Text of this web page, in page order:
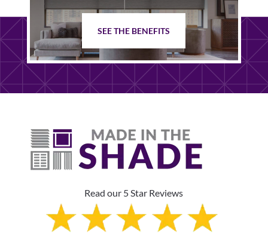
SEE THE BENEFITS
Read our 5 Star Reviews